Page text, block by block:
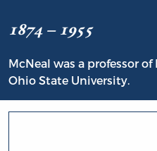
1874 – 1955
McNeal was a professor
Ohio State University.